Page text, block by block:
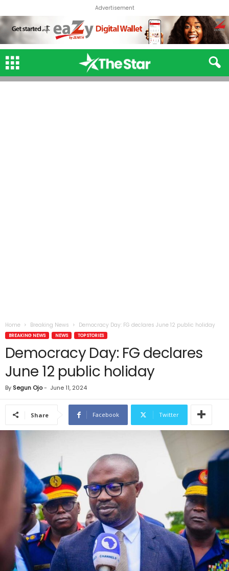
Advertisement
Home Breaking News Democracy Day: FG declares June 12 public holiday
BREAKING NEWS NEWS TOP STORIES
Democracy Day: FG declares
June 12 public holiday
By Segun Ojo- June 11, 2024
Share Facebook Twitter